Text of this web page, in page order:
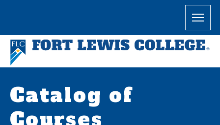
Catalog of